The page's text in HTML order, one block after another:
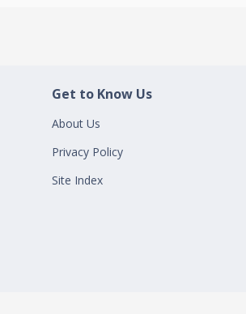
Get to Know Us
About Us
Privacy Policy
Site Index